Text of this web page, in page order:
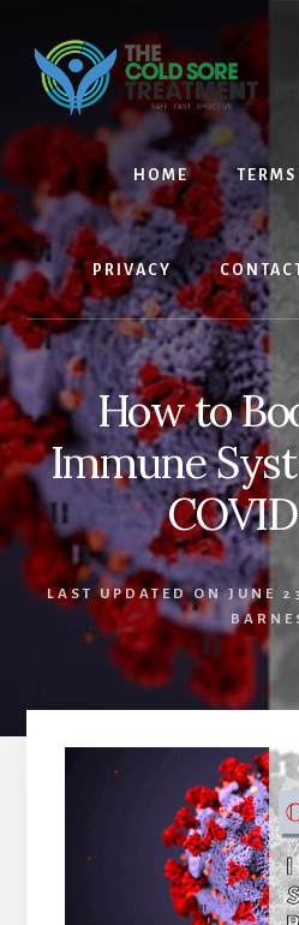
content
footer
HOME
PRIVACY
How to
Immune
LAST UPDATED ONJUNE